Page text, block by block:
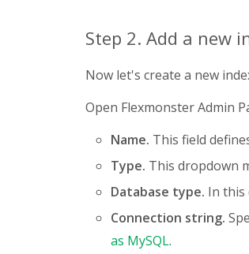
Step 2. Add a new
Now let's create a new
Open Flexmonster Admin
Name. This field
Type. This dropdown
Database type. In this
Connection string.
as MySQL.